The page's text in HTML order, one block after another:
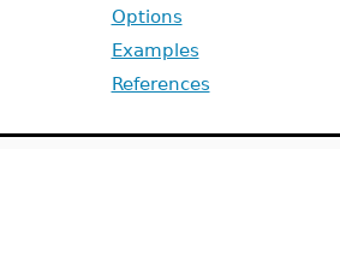
Options
Examples
References